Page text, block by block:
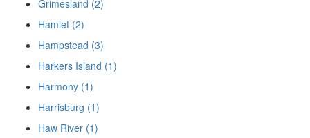
Grimesland (2)
Hamlet (2)
Hampstead (3)
Harkers Island (1)
Harmony (1)
Harrisburg (1)
Haw River (1)